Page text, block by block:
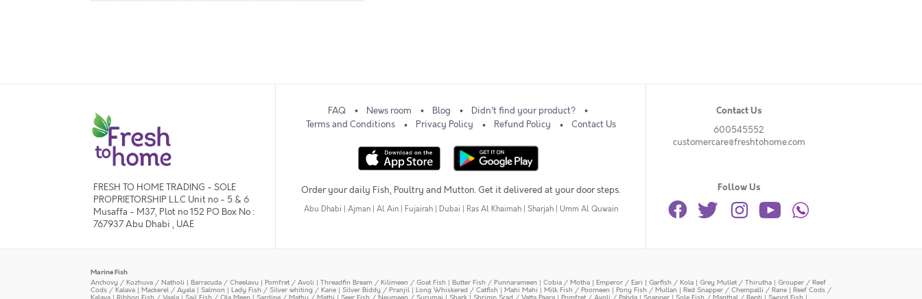
FRESH TO HOME TRADING - SOLE
PROPRIETORSHIP L.L.C Unit no - 5 & 6
Musaffa - M37, Plot no 152 PO Box No :
767937 Abu Dhabi , UAE
FAQ News room Blog
Didn't find your product?
Terms and Conditions
Privacy Policy Refund Policy Contact Us
Order your daily Fish, Poultry and Mutton. Get it delivered at your door steps.
Abu Dhabi Ajman Al Ain Fujairah Dubai Ras Al Khaimah Sharjah Umm Al Quwain
Contact Us
600545552
customercare@freshtohome.com
Follow Us
Marine Fish
Anchovy / Kozhuva / Natholi | Barracuda / Cheelavu | Pomfret / Avoli | Threadfin Bream / Kilimeen / Goat Fish | Butter Fish / Punnarameen | Cobia / Motha | Emperor / Eari | Garfish / Kola | Grey Mullet / Thirutha | Grouper / Reef
Cods / Kalava | Mackerel / Ayala | Salmon | Lady Fish / Silver whiting / Kane | Silver Biddy / Pranjil | Long Whiskered / Catfish | Mahi Mahi | Milk Fish / Poomeen | Pony Fish / Mullan | Red Snapper / Chempalli / Rane | Reef Cods /